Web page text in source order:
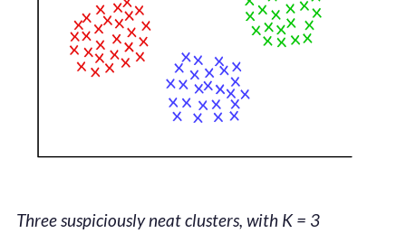
Three suspiciously neat clusters, with K = 3